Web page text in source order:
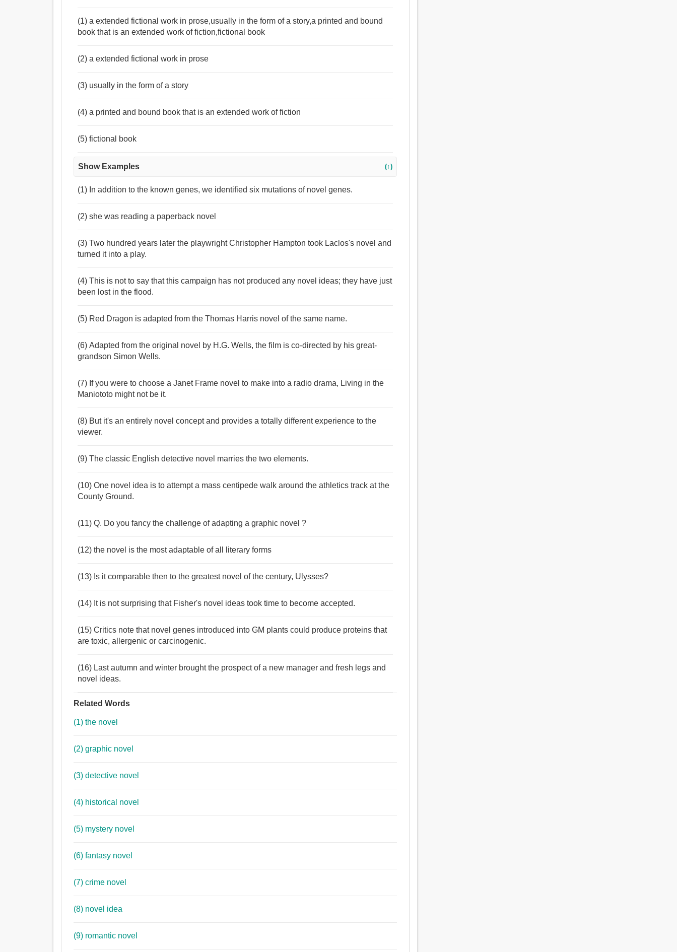
(1) a extended fictional work in prose,usually in the form of a story,a printed and bound
book that is an extended work of fiction,fictional book
(2) a extended fictional work in prose
(3) usually in the form of a story
(4) a printed and bound book that is an extended work of fiction
(5) fictional book
Show Examples (↑)
(1) In addition to the known genes, we identified six mutations of novel genes.
(2) she was reading a paperback novel
(3) Two hundred years later the playwright Christopher Hampton took Laclos's novel and
turned it into a play.
(4) This is not to say that this campaign has not produced any novel ideas; they have just
been lost in the flood.
(5) Red Dragon is adapted from the Thomas Harris novel of the same name.
(6) Adapted from the original novel by H.G. Wells, the film is co-directed by his great-
grandson Simon Wells.
(7) If you were to choose a Janet Frame novel to make into a radio drama, Living in the
Maniototo might not be it.
(8) But it's an entirely novel concept and provides a totally different experience to the
viewer.
(9) The classic English detective novel marries the two elements.
(10) One novel idea is to attempt a mass centipede walk around the athletics track at the
County Ground.
(11) Q. Do you fancy the challenge of adapting a graphic novel ?
(12) the novel is the most adaptable of all literary forms
(13) Is it comparable then to the greatest novel of the century, Ulysses?
(14) It is not surprising that Fisher's novel ideas took time to become accepted.
(15) Critics note that novel genes introduced into GM plants could produce proteins that
are toxic, allergenic or carcinogenic.
(16) Last autumn and winter brought the prospect of a new manager and fresh legs and
novel ideas.
Related Words
(1) the novel
(2) graphic novel
(3) detective novel
(4) historical novel
(5) mystery novel
(6) fantasy novel
(7) crime novel
(8) novel idea
(9) romantic novel